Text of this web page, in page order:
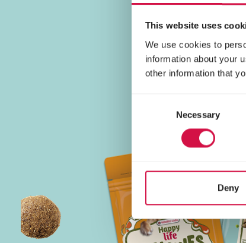
This website uses
We use cookies to
information about your
other information that
Necessary
Deny